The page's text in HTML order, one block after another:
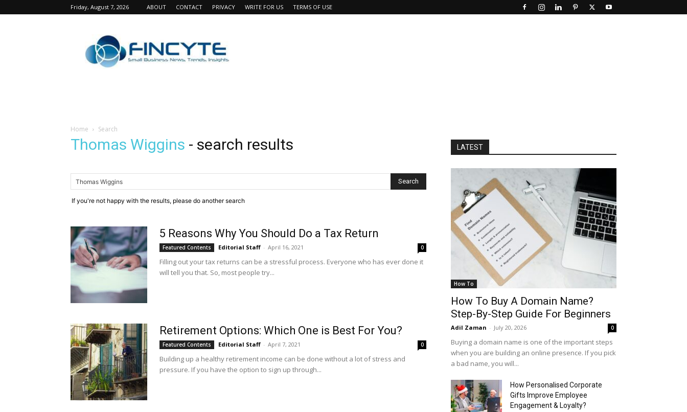
Friday, August 7, 2026 ABOUT CONTACT PRIVACY WRITE FOR US TERMS OF USE
Fincyte
Home Search
Thomas Wiggins - search results
If you're not happy with the results, please do another search
5 Reasons Why You Should Do a Tax Return
Featured Contents Editorial Staff - April 16, 2021 0
Filling out your tax returns can be a stressful process. Everyone who has ever done it
will tell you that. So, most people try...
Retirement Options: Which One is Best For You?
Featured Contents Editorial Staff - April 7, 2021 0
Building up a healthy retirement income can be done without a lot of stress and
pressure. If you have the option to sign up through...
LATEST
How To
How To Buy A Domain Name?
Step-By-Step Guide For Beginners
Adil Zaman - July 20, 2026 0
Buying a domain name is one of the important steps
when you are building an online presence. If you pick
a bad name, you will...
How Personalised Corporate
Gifts Improve Employee
Engagement & Loyalty?